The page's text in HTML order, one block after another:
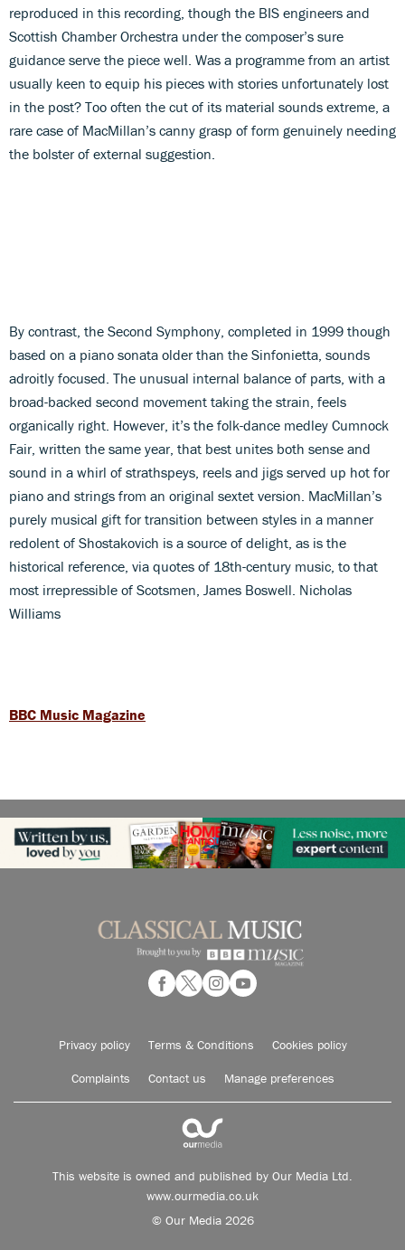
reproduced in this recording, though the BIS engineers and
Scottish Chamber Orchestra under the composer’s sure
guidance serve the piece well. Was a programme from an artist
usually keen to equip his pieces with stories unfortunately lost
in the post? Too often the cut of its material sounds extreme, a
rare case of MacMillan’s canny grasp of form genuinely needing
the bolster of external suggestion.
By contrast, the Second Symphony, completed in 1999 though
based on a piano sonata older than the Sinfonietta, sounds
adroitly focused. The unusual internal balance of parts, with a
broad-backed second movement taking the strain, feels
organically right. However, it’s the folk-dance medley Cumnock
Fair, written the same year, that best unites both sense and
sound in a whirl of strathspeys, reels and jigs served up hot for
piano and strings from an original sextet version. MacMillan’s
purely musical gift for transition between styles in a manner
redolent of Shostakovich is a source of delight, as is the
historical reference, via quotes of 18th-century music, to that
most irrepressible of Scotsmen, James Boswell. Nicholas
Williams
BBC Music Magazine
Privacy policy Terms & Conditions Cookies policy
Complaints Contact us Manage preferences
This website is owned and published by Our Media Ltd.
www.ourmedia.co.uk
© Our Media 2026